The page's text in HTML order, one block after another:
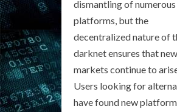
dismantling of numerous
platforms, but the
decentralized nature of
darknet ensures that new
markets continue to
Users looking for
have found new